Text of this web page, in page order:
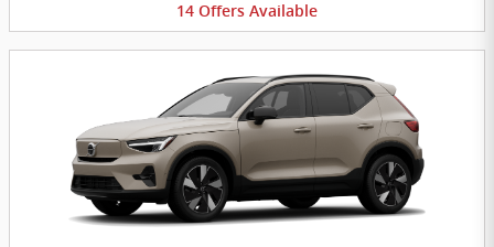
14 Offers Available